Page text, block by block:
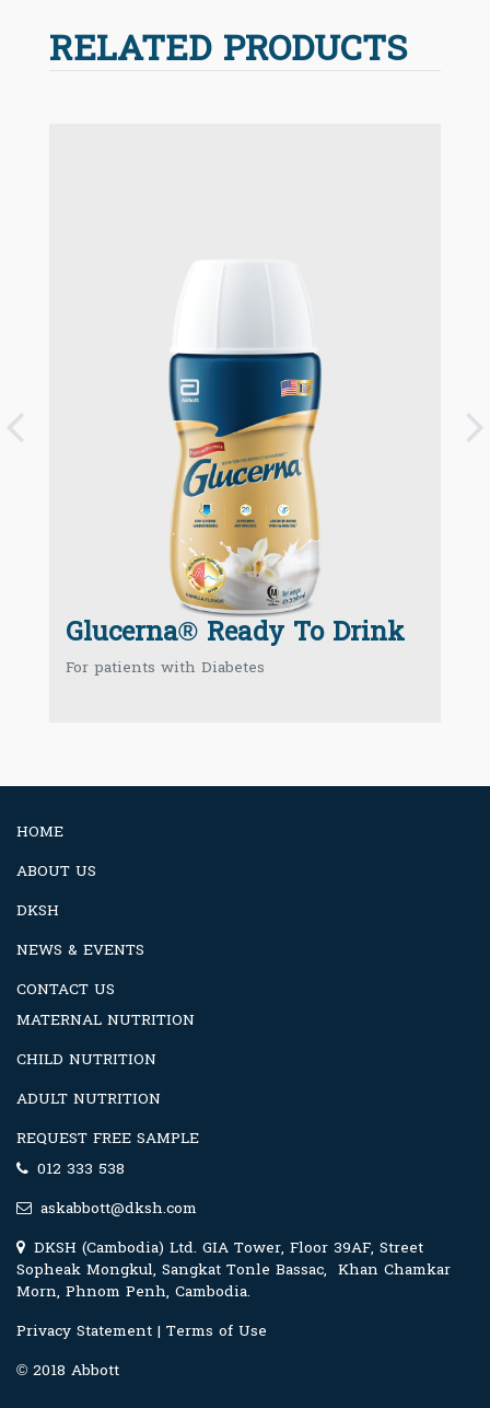
RELATED PRODUCTS
Glucerna® Ready To Drink
For patients with Diabetes
HOME
ABOUT US
DKSH
NEWS & EVENTS
CONTACT US
MATERNAL NUTRITION
CHILD NUTRITION
ADULT NUTRITION
REQUEST FREE SAMPLE
012 333 538
askabbott@dksh.com
DKSH (Cambodia) Ltd. GIA Tower, Floor 39AF, Street
Sopheak Mongkul, Sangkat Tonle Bassac, Khan Chamkar
Morn, Phnom Penh, Cambodia.
Privacy Statement | Terms of Use
© 2018 Abbott